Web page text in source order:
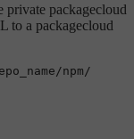
private packagecloud
to a packagecloud
npm/